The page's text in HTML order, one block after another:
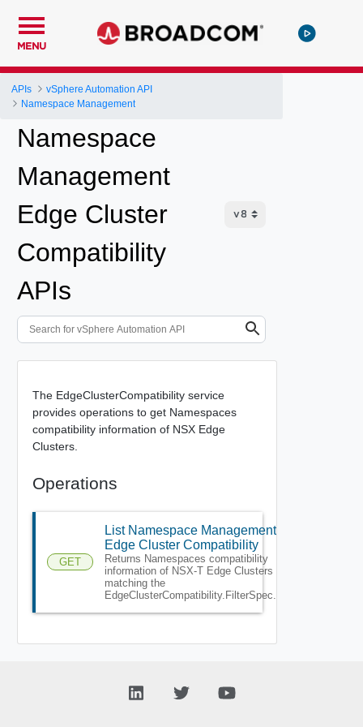
MENU
APIs
vSphere Automation API
Namespace Management
Namespace
Management
Edge Cluster
Compatibility
APIs
The EdgeClusterCompatibility service
provides operations to get Namespaces
compatibility information of NSX Edge
Clusters.
Operations
GET
List Namespace Management
Edge Cluster Compatibility
Returns Namespaces compatibility
information of NSX-T Edge Clusters
matching the
EdgeClusterCompatibility.FilterSpec.